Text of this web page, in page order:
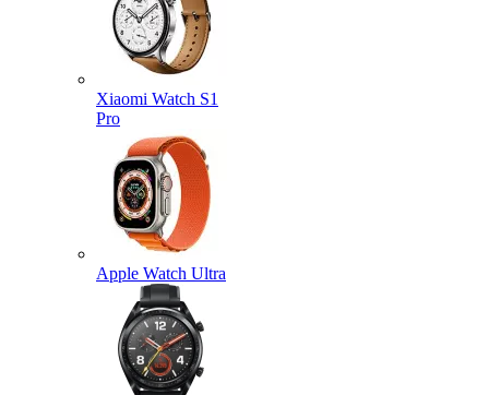
Xiaomi Watch S1
Pro
Apple Watch Ultra